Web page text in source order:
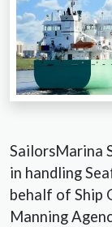
SailorsMarina
in handling
behalf of Ship
Manning